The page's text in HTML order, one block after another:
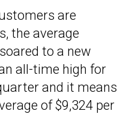
are
the average
to a new
all-time high for
and it means
of $9,324 per